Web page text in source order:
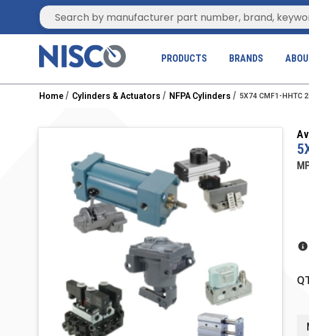
Site Search
PRODUCTS BRANDS
Home Cylinders & Actuators NFPA Cylinders 5X74 CMF1-HHTC